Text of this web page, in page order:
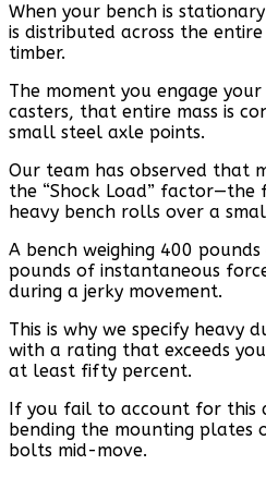
When your bench is
is distributed across the
timber.
The moment you engage
casters, that entire mass is
small steel axle points.
Our team has observed that
the “Shock Load” factor—the
heavy bench rolls over a
A bench weighing 400
pounds of instantaneous
during a jerky movement.
This is why we specify heavy
with a rating that exceeds
at least fifty percent.
If you fail to account for this
bending the mounting plates
bolts mid-move.